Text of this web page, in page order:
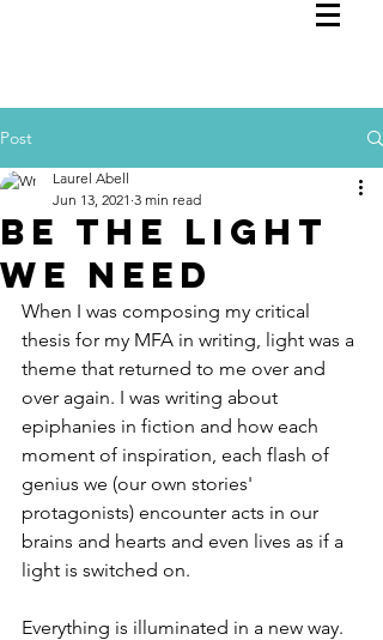
Post
Be the Light
We Need
Laurel Abell
Jun 13, 2021 3 min read
When I was composing my critical
thesis for my MFA in writing, light was a
theme that returned to me over and
over again. I was writing about
epiphanies in fiction and how each
moment of inspiration, each flash of
genius we (our own stories'
protagonists) encounter acts in our
brains and hearts and even lives as if a
light is switched on.
Everything is illuminated in a new way.